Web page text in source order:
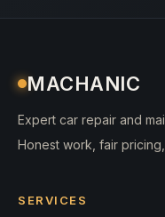
MACHANIC
Expert car repair and
Honest work, fair
SERVICES